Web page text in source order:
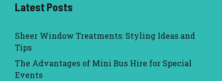
Latest Posts
Sheer Window Treatments: Styling Ideas and
Tips
The Advantages of Mini Bus Hire for Special
Events